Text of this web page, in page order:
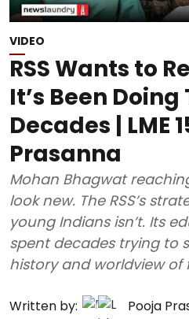
VIDEO
RSS Wants to
It’s Been Doing
Decades | LME
Prasanna
Mohan Bhagwat
look new. The RSS’s
young Indians isn’t. Its
spent decades trying to
history and worldview
Written by: Pooja